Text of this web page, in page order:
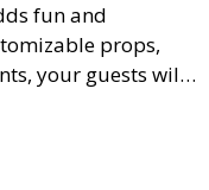
fun and
props,
your guests will
home a